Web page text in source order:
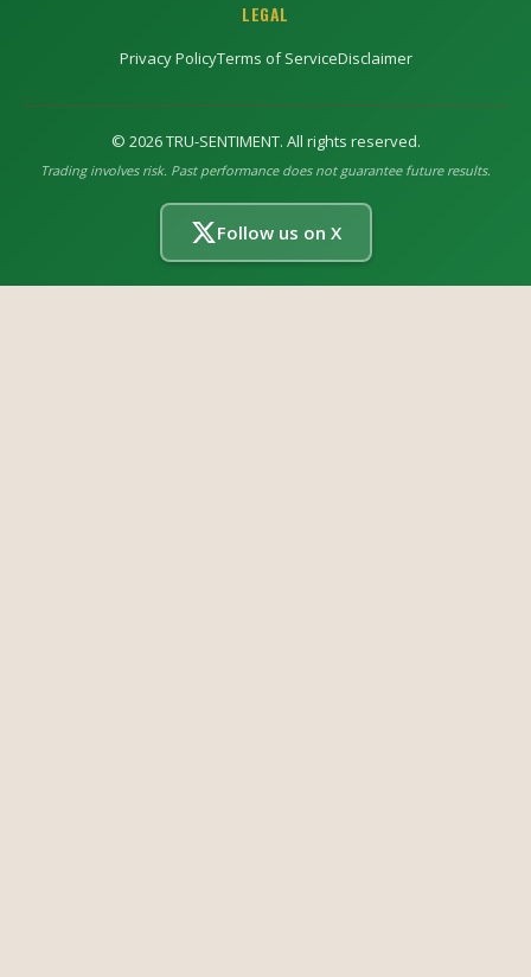
LEGAL
Privacy PolicyTerms of ServiceDisclaimer
© 2026TRU-SENTIMENT. All rights reserved.
Trading involves risk. Past performance does not guarantee future results.
Follow us on X